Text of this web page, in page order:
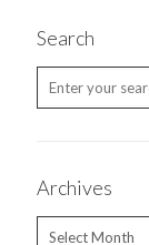
Search
Archives